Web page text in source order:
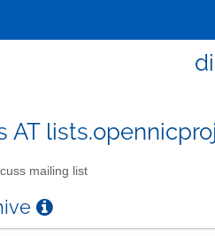
AT
mailing list